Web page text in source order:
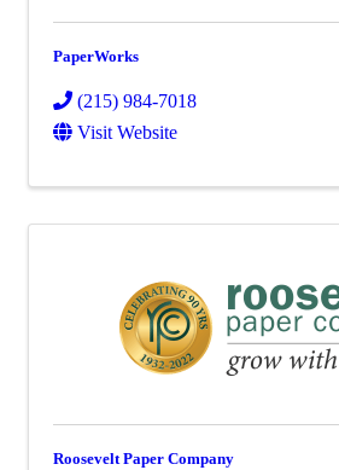
PaperWorks
(215) 984-7018
Visit Website
Roosevelt Paper Company